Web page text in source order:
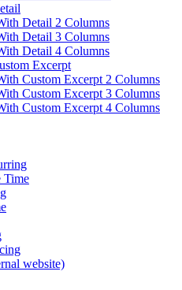
Detail 2 Columns
Detail 3 Columns
Detail 4 Columns
Excerpt
Custom Excerpt 2 Columns
Custom Excerpt 3 Columns
Custom Excerpt 4 Columns
Time
website)